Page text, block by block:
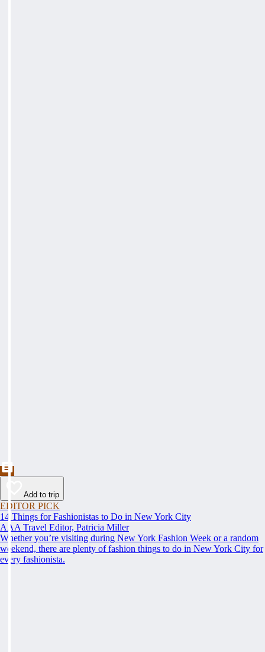
Add to trip
EDITOR PICK
14 Things for Fashionistas to Do in New York City
AAA Travel Editor, Patricia Miller
Whether you’re visiting during New York Fashion Week or a random
weekend, there are plenty of fashion things to do in New York City for
every fashionista.